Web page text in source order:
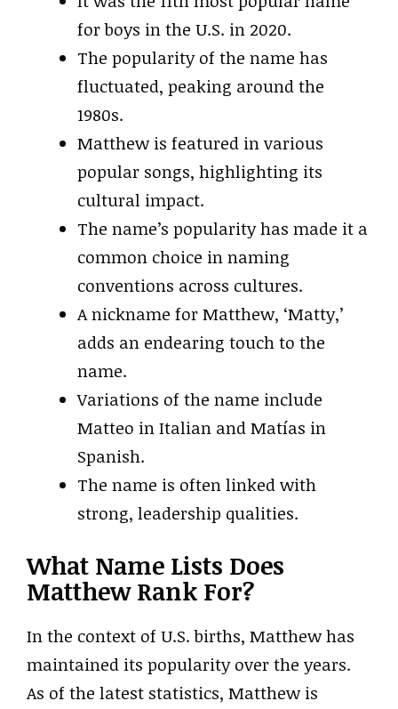
for boys in the U.S. in 2020.
The popularity of the name has
fluctuated, peaking around the
1980s.
Matthew is featured in various
popular songs, highlighting its
cultural impact.
The name’s popularity has made it a
common choice in naming
conventions across cultures.
A nickname for Matthew, ‘Matty,’
adds an endearing touch to the
name.
Variations of the name include
Matteo in Italian and Matías in
Spanish.
The name is often linked with
strong, leadership qualities.
What Name Lists Does
Matthew Rank For?
In the context of U.S. births, Matthew has
maintained its popularity over the years.
As of the latest statistics, Matthew is